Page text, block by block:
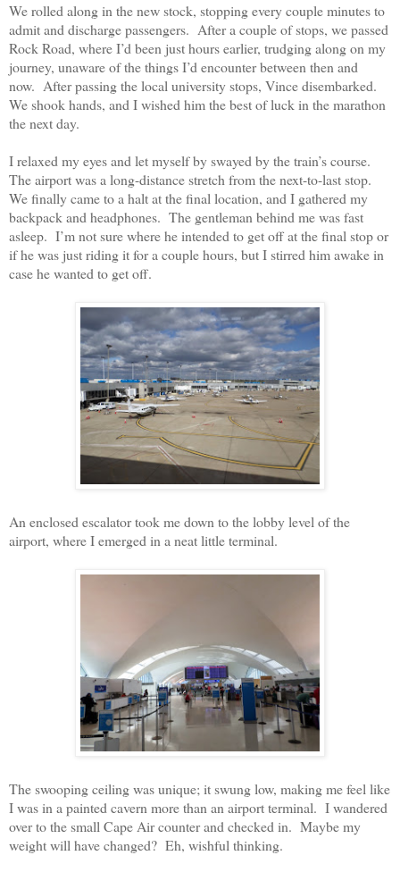
We rolled along in the new stock, stopping every couple minutes to
admit and discharge passengers. After a couple of stops, we passed
Rock Road, where I’d been just hours earlier, trudging along on my
journey, unaware of the things I’d encounter between then and
now. After passing the local university stops, Vince disembarked.
We shook hands, and I wished him the best of luck in the marathon
the next day.
I relaxed my eyes and let myself by swayed by the train’s course.
The airport was a long-distance stretch from the next-to-last stop.
We finally came to a halt at the final location, and I gathered my
backpack and headphones. The gentleman behind me was fast
asleep. I’m not sure where he intended to get off at the final stop or
if he was just riding it for a couple hours, but I stirred him awake in
case he wanted to get off.
An enclosed escalator took me down to the lobby level of the
airport, where I emerged in a neat little terminal.
The swooping ceiling was unique; it swung low, making me feel like
I was in a painted cavern more than an airport terminal. I wandered
over to the small Cape Air counter and checked in. Maybe my
weight will have changed? Eh, wishful thinking.